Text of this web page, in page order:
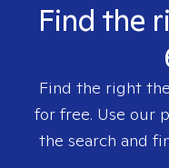
Find the
Find the right
for free. Use our
the search and